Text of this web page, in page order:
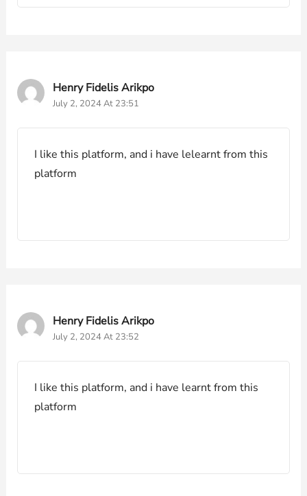
Henry Fidelis Arikpo
July 2, 2024 At 23:51
I like this platform, and i have lelearnt from this
platform
Henry Fidelis Arikpo
July 2, 2024 At 23:52
I like this platform, and i have learnt from this
platform